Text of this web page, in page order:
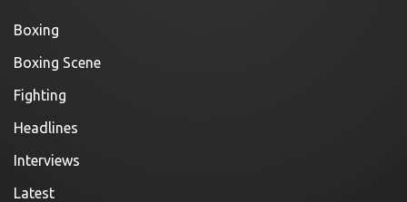
Boxing
Boxing Scene
Fighting
Headlines
Interviews
Latest